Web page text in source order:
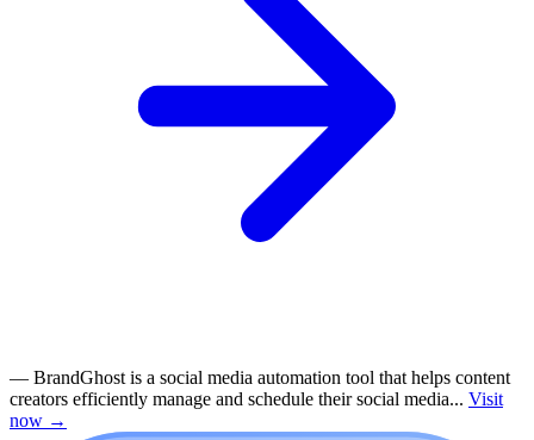
— BrandGhost is a social media automation tool that helps content
creators efficiently manage and schedule their social media... Visit
now →